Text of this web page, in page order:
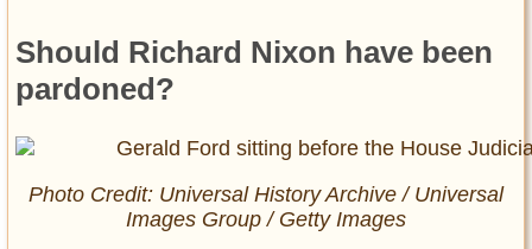
Should Richard Nixon have been
pardoned?
Photo Credit: Universal History Archive / Universal
Images Group / Getty Images